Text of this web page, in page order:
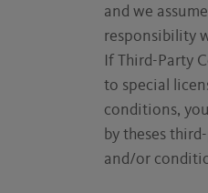
and we
responsibility
If Third-Party
to special
conditions,
by theses
and/or